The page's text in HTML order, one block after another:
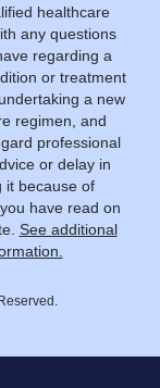
healthcare
any questions
regarding a
or treatment
a new
regimen, and
professional
or delay in
it because of
have read on
See additional